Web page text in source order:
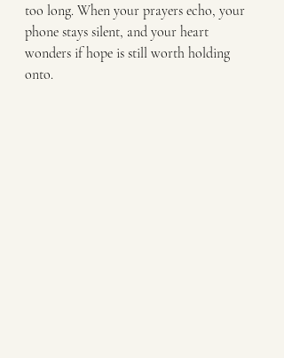
too long. When your prayers echo, your
phone stays silent, and your heart
wonders if hope is still worth holding
onto.